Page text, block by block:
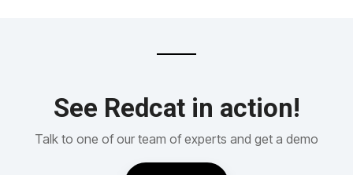
See Redcat in action!
Talk to one of our team of experts and get a demo